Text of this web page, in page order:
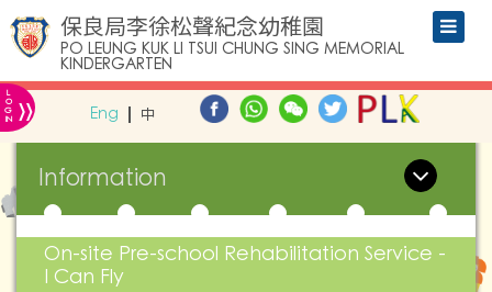
保良局李徐松聲紀念幼稚園
PO LEUNG KUK LI TSUI CHUNG SING MEMORIAL
KINDERGARTEN
L
O
G
IN » Eng 中
Information
On-site Pre-school Rehabilitation Service -
I Can Fly